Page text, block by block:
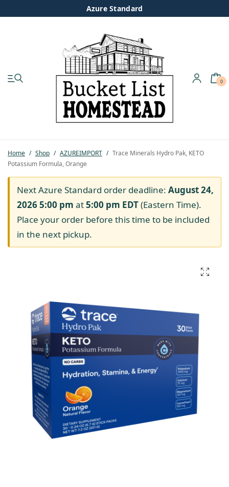
Azure Standard
0
Home / Shop / AZUREIMPORT / Trace Minerals Hydro Pak, KETO
Potassium Formula, Orange
Next Azure Standard order deadline: August 24,
2026 5:00 pm at5:00 pm EDT(Eastern Time).
Place your order before this time to be included
in the next pickup.
Pastured Chicken
Azure Standard
Homesteading
Organic Feed